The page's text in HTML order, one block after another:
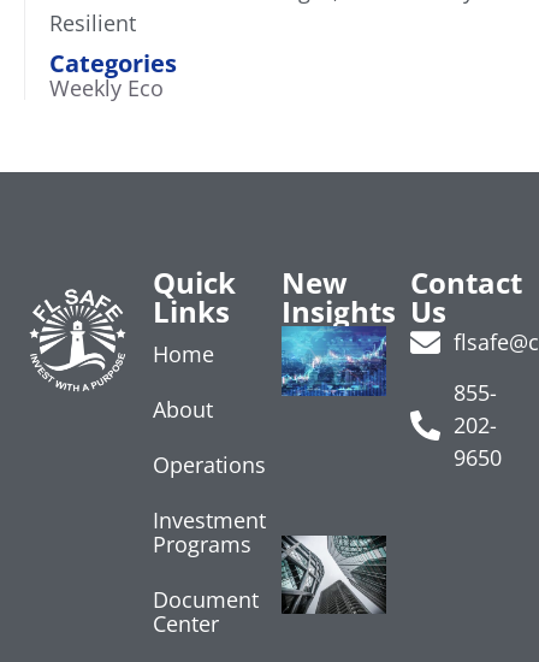
Resilient
Categories
Weekly Eco
Quick
Links
Home
About
Operations
Investment
Programs
Document
Center
New
Insights
Treasury
Yields
Rise on
Data
July 24, 2026
Contact
Us
855-
202-
9650